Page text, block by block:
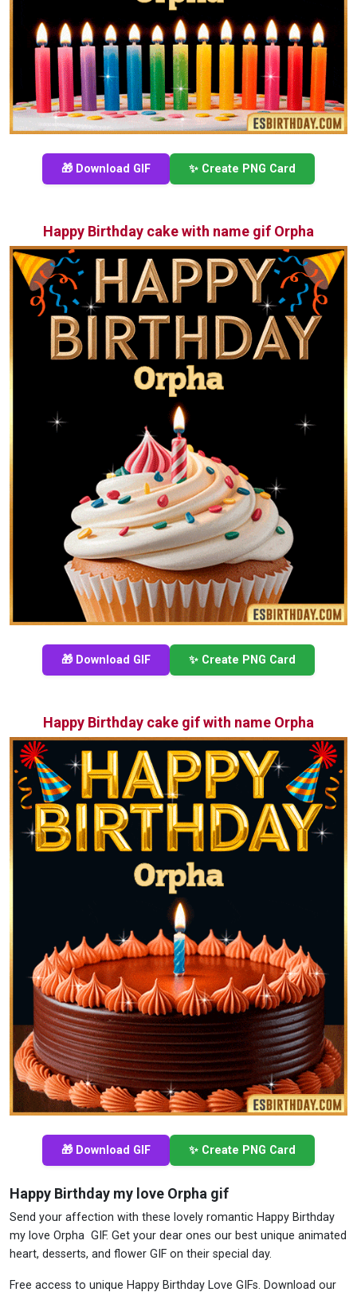
🎁 Download GIF ✨ Create PNG Card
Happy Birthday cake with name gif Orpha
🎁 Download GIF ✨ Create PNG Card
Happy Birthday cake gif with name Orpha
🎁 Download GIF ✨ Create PNG Card
Happy Birthday my love Orpha gif
Send your affection with these lovely romantic Happy Birthday
my love Orpha GIF. Get your dear ones our best unique animated
heart, desserts, and flower GIF on their special day.
Free access to unique Happy Birthday Love GIFs. Download our